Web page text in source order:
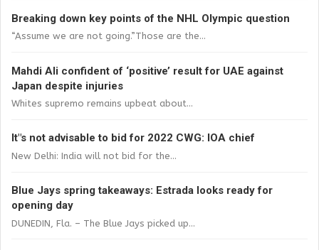
Breaking down key points of the NHL Olympic question
“Assume we are not going.”Those are the...
Mahdi Ali confident of ‘positive’ result for UAE against
Japan despite injuries
Whites supremo remains upbeat about...
It"s not advisable to bid for 2022 CWG: IOA chief
New Delhi: India will not bid for the...
Blue Jays spring takeaways: Estrada looks ready for
opening day
DUNEDIN, Fla. – The Blue Jays picked up...